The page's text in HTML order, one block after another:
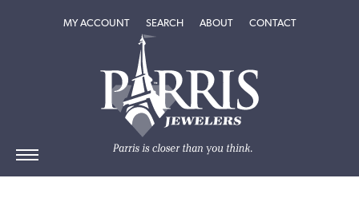
MY ACCOUNTTOGGLE MY ACCOUNT MENU
SEARCHTOGGLE SEARCH MENU
ABOUTTOGGLEABOUT
CONTACT